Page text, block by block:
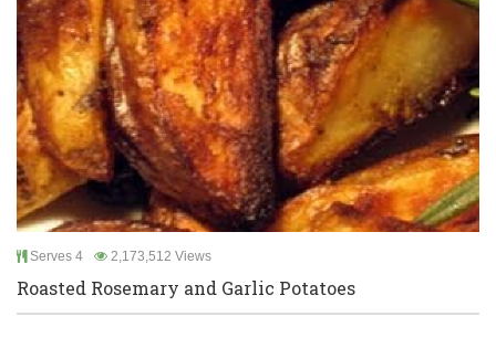
Serves 4 2,173,512 Views
Roasted Rosemary and Garlic Potatoes